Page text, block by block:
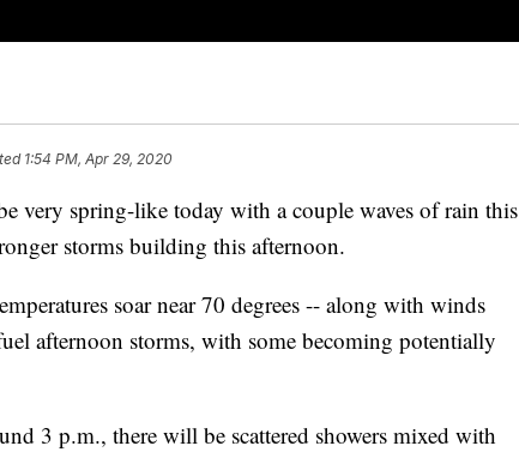
1:54 PM, Apr 29, 2020
spring-like today with a couple waves of rain this
storms building this afternoon.
soar near 70 degrees -- along with winds
afternoon storms, with some becoming potentially
3 p.m., there will be scattered showers mixed with